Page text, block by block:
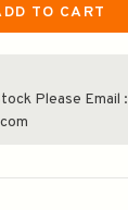
TO CART
Please Email :